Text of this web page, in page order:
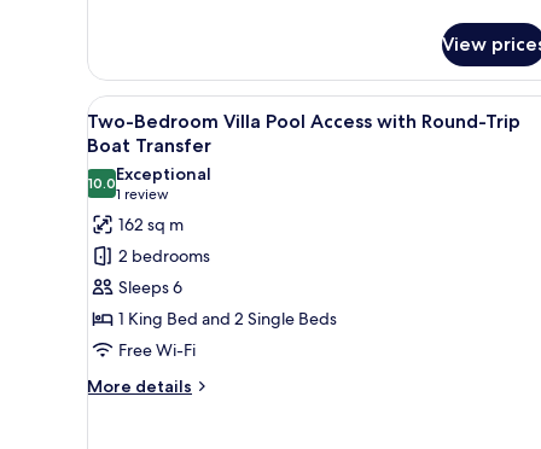
Room
with
Round-
Trip
Transfer
View
View
all
photos
for
Two-
Bedroom
Villa
Pool
Access
with
Round-
A modern house with a large
16
Two-Bedroom Villa Pool Access with Round-Trip
Boat Transfer
10.010.0 out of 10
Exceptional
1 review
(1
review)
162 sq m
2 bedrooms
Sleeps 6
1 King Bed and 2 Single Beds
Free Wi-Fi
More details
More